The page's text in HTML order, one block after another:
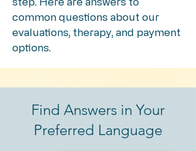
common questions about our
evaluations, therapy, and payment
options.
Find Answers in Your
Preferred Language